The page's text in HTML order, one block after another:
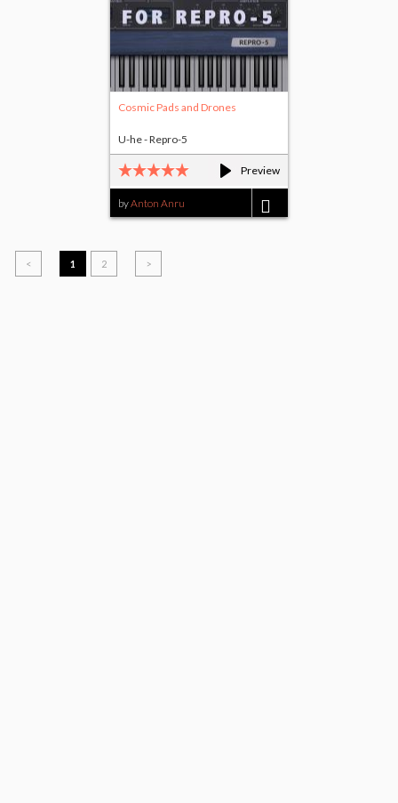
Preview
Cosmic Pads and Drones
byAnton Anru
U-he - Repro-5
< 1 2 >